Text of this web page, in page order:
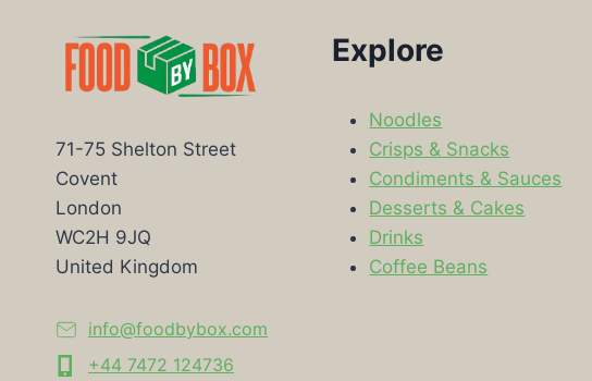
71-75 Shelton Street
Covent
London
WC2H 9JQ
United Kingdom
info@foodbybox.com
+44 7472 124736
Explore
Noodles
Crisps & Snacks
Condiments & Sauces
Desserts & Cakes
Drinks
Coffee Beans